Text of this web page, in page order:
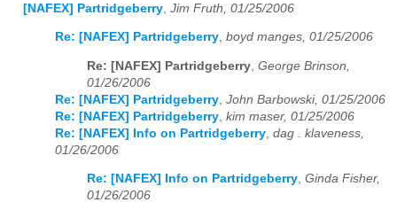
[NAFEX] Partridgeberry Jim Fruth, 01/25/2006
Re: [NAFEX] Partridgeberry, boyd manges, 01/25/2006
Re: [NAFEX] Partridgeberry George Brinson,
01/26/2006
Re: [NAFEX] Partridgeberry John Barbowski, 01/25/2006
Re: [NAFEX] Partridgeberry kim maser, 01/25/2006
Re: [NAFEX] Info on Partridgeberry dag . klaveness,
01/26/2006
Re: [NAFEX] Info on Partridgeberry, Ginda Fisher,
01/26/2006